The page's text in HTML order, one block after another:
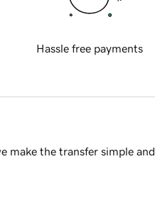
Hassle free payments
make the transfer simple and